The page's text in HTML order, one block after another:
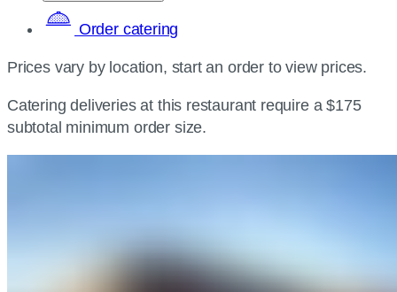
Order catering
Prices vary by location, start an order to view prices.
Catering deliveries at this restaurant require a $175
subtotal minimum order size.